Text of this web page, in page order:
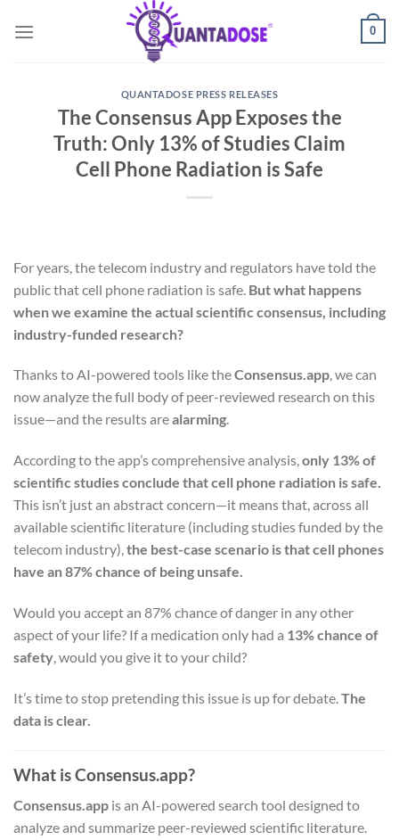
0
QUANTADOSE PRESS RELEASES
The Consensus App Exposes the
Truth: Only 13% of Studies Claim
Cell Phone Radiation is Safe
For years, the telecom industry and regulators have told the
public that cell phone radiation is safe. But what happens
when we examine the actual scientific consensus, including
industry-funded research?
Thanks to AI-powered tools like theConsensus.app, we can
now analyze the full body of peer-reviewed research on this
issue—and the results arealarming.
According to the app’s comprehensive analysis,only 13% of
scientific studies conclude that cell phone radiation is safe.
This isn’t just an abstract concern—it means that, across all
available scientific literature (including studies funded by the
telecom industry),the best-case scenario is that cell phones
have an 87% chance of being unsafe.
Would you accept an 87% chance of danger in any other
aspect of your life? If a medication only had a 13% chance of
safety, would you give it to your child?
It’s time to stop pretending this issue is up for debate. The
data is clear.
What is Consensus.app?
Consensus.app is an AI-powered search tool designed to
analyze and summarize peer-reviewed scientific literature.